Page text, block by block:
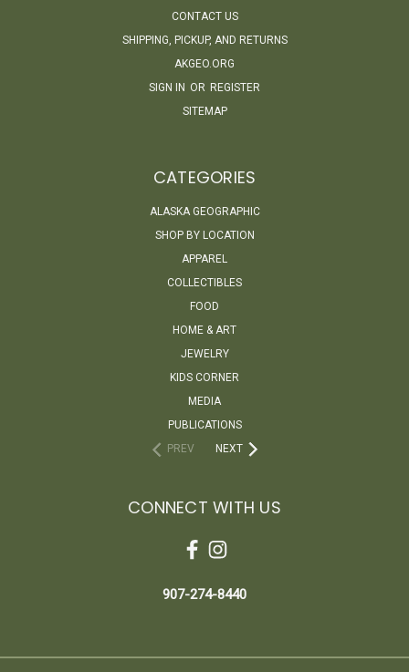
CONTACT US
SHIPPING, PICKUP, AND RETURNS
AKGEO.ORG
SIGN IN OR REGISTER
SITEMAP
CATEGORIES
ALASKA GEOGRAPHIC
SHOP BY LOCATION
APPAREL
COLLECTIBLES
FOOD
HOME & ART
JEWELRY
KIDS CORNER
MEDIA
PUBLICATIONS
PREV
NEXT
CONNECT WITH US
907-274-8440